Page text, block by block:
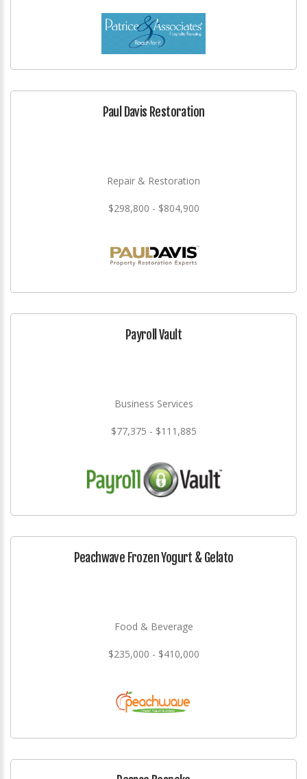
Paul Davis Restoration
Repair & Restoration
$298,800 - $804,900
Payroll Vault
Business Services
$77,375 - $111,885
Peachwave Frozen Yogurt & Gelato
Food & Beverage
$235,000 - $410,000